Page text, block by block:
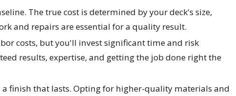
The true cost is determined by your deck's size,
and repairs are essential for a quality result.
costs, but you'll invest significant time and risk
results, expertise, and getting the job done right the
a finish that lasts. Opting for higher-quality materials and